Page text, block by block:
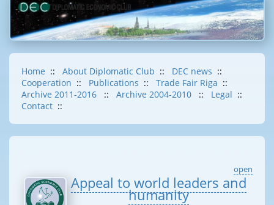
Home :: About Diplomatic Club :: DEC news ::
Cooperation :: Publications :: Trade Fair Riga ::
Archive 2011-2016
:: Archive 2004-2010 :: Legal ::
Contact ::
open
Appeal to world leaders and
humanity